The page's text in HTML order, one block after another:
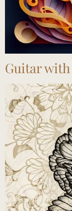
Guitar